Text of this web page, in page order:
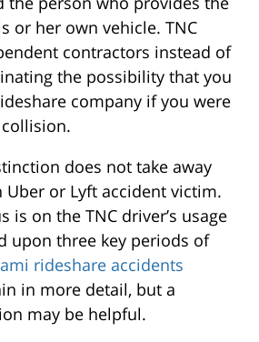
or her own vehicle. TNC
contractors instead of
the possibility that you
company if you were
does not take away
Uber or Lyft accident victim.
is on the TNC driver’s usage
upon three key periods of
rideshare accidents
in more detail, but a
may be helpful.